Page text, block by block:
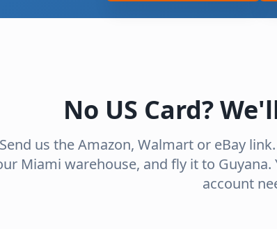
No US Card?
Send us the Amazon, Walmart or eBay
Miami warehouse, and fly it to
account